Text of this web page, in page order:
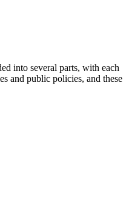
into several parts, with each
and public policies, and these